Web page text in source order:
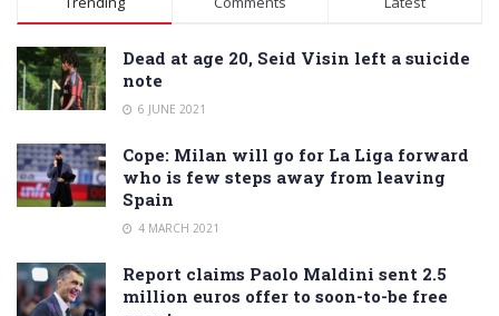
Dead at age 20, Seid Visin left a suicide
note
6 JUNE 2021
Cope: Milan will go for La Liga forward
who is few steps away from leaving
Spain
4 MARCH 2021
Report claims Paolo Maldini sent 2.5
million euros offer to soon-to-be free